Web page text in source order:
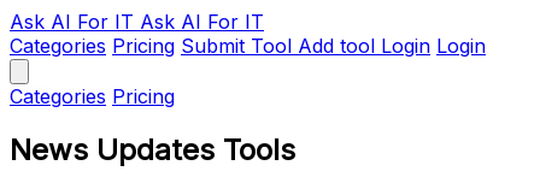
Ask AI For IT Ask AI For IT
Categories Pricing Submit Tool Add tool Login Login
Categories Pricing
News Updates Tools